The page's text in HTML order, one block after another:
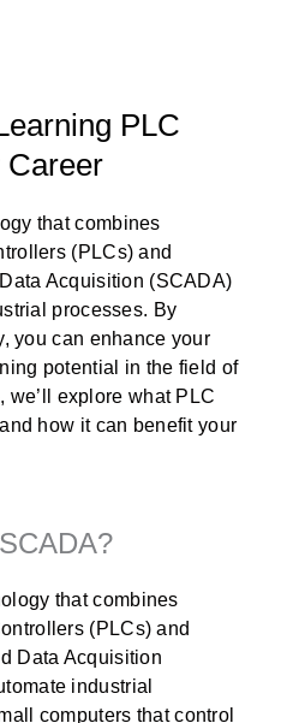
PLC
Career
that combines
(PLCs) and
Acquisition (SCADA)
processes. By
you can enhance your
potential in the field of
we’ll explore what PLC
how it can benefit your
that combines
(PLCs) and
Data Acquisition
industrial
computers that control